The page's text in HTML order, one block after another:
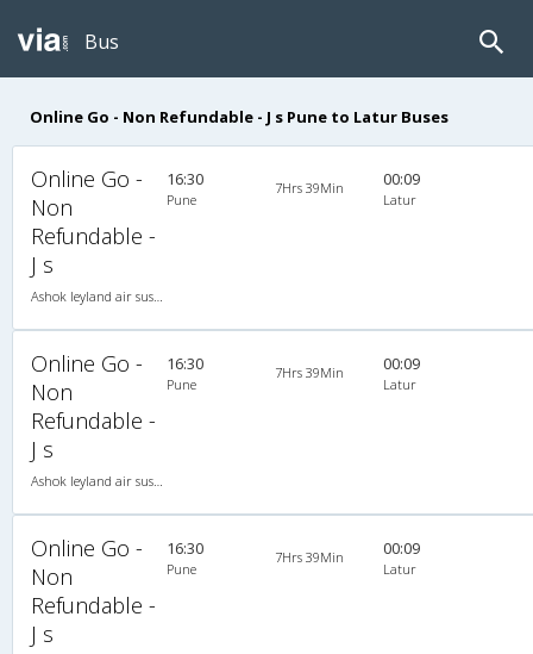
Bus
Online Go - Non Refundable - J s Pune to Latur Buses
Online Go -
Non
Refundable -
J s
16:30
Pune
7Hrs 39Min 00:09
Latur
Online Go -
Non
Refundable -
J s
16:30
Pune
7Hrs 39Min 00:09
Latur
Online Go -
Non
Refundable -
J s
16:30
Pune
7Hrs 39Min 00:09
Latur